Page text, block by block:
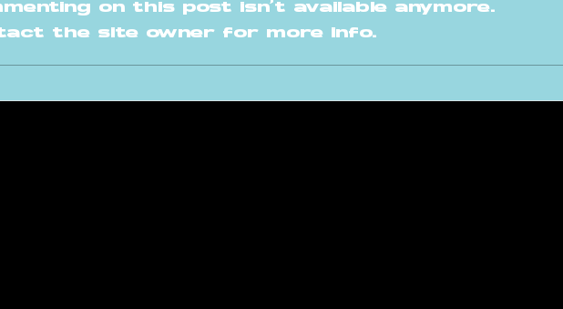
on this post isn't available anymore.
the site owner for more info.